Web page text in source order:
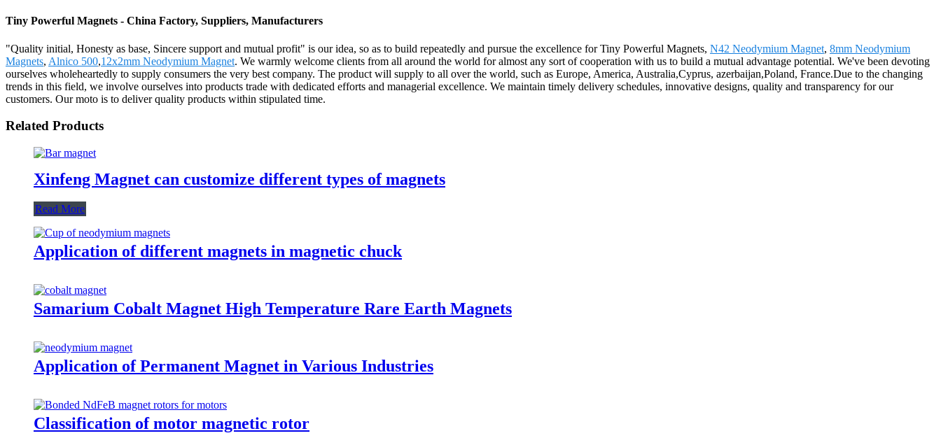
Tiny Powerful Magnets - China Factory, Suppliers, Manufacturers
"Quality initial, Honesty as base, Sincere support and mutual profit" is our idea, so as to build repeatedly and pursue the excellence for Tiny Powerful Magnets, N42 Neodymium Magnet, 8mm Neodymium
Magnets, Alnico 500,12x2mm Neodymium Magnet. We warmly welcome clients from all around the world for almost any sort of cooperation with us to build a mutual advantage potential. We've been devoting
ourselves wholeheartedly to supply consumers the very best company. The product will supply to all over the world, such as Europe, America, Australia,Cyprus, azerbaijan,Poland, France.Due to the changing
trends in this field, we involve ourselves into products trade with dedicated efforts and managerial excellence. We maintain timely delivery schedules, innovative designs, quality and transparency for our
customers. Our moto is to deliver quality products within stipulated time.
Related Products
Xinfeng Magnet can customize different types of magnets
Read More
Application of different magnets in magnetic chuck
Samarium Cobalt Magnet High Temperature Rare Earth Magnets
Application of Permanent Magnet in Various Industries
Classification of motor magnetic rotor